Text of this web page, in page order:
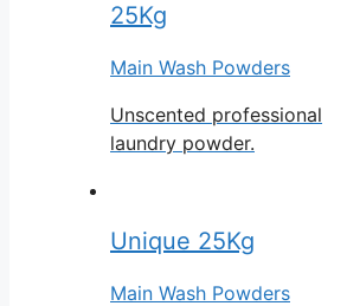
25Kg
Main Wash Powders
Unscented professional
laundry powder.
Unique 25Kg
Main Wash Powders